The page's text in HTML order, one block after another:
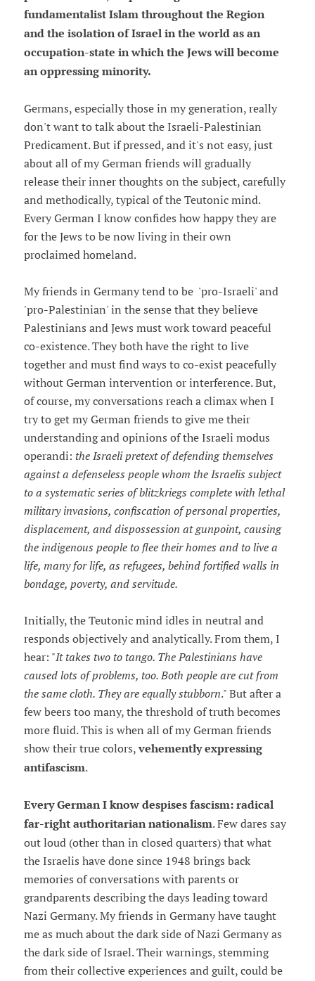
fundamentalist Islam throughout the Region
and the isolation of Israel in the world as an
occupation-state in which the Jews will become
an oppressing minority.
Germans, especially those in my generation, really
don't want to talk about the Israeli-Palestinian
Predicament. But if pressed, and it's not easy, just
about all of my German friends will gradually
release their inner thoughts on the subject, carefully
and methodically, typical of the Teutonic mind.
Every German I know confides how happy they are
for the Jews to be now living in their own
proclaimed homeland.
My friends in Germany tend to be 'pro-Israeli' and
'pro-Palestinian' in the sense that they believe
Palestinians and Jews must work toward peaceful
co-existence. They both have the right to live
together and must find ways to co-exist peacefully
without German intervention or interference. But,
of course, my conversations reach a climax when I
try to get my German friends to give me their
understanding and opinions of the Israeli modus
operandi: the Israeli pretext of defending themselves
against a defenseless people whom the Israelis subject
to a systematic series of blitzkriegs complete with lethal
military invasions, confiscation of personal properties,
displacement, and dispossession at gunpoint, causing
the indigenous people to flee their homes and to live a
life, many for life, as refugees, behind fortified walls in
bondage, poverty, and servitude.
Initially, the Teutonic mind idles in neutral and
responds objectively and analytically. From them, I
hear: "It takes two to tango. The Palestinians have
caused lots of problems, too. Both people are cut from
the same cloth. They are equally stubborn." But after a
few beers too many, the threshold of truth becomes
more fluid. This is when all of my German friends
show their true colors,vehemently expressing
antifascism.
Every German I know despises fascism: radical
far-right authoritarian nationalism. Few dares say
out loud (other than in closed quarters) that what
the Israelis have done since 1948 brings back
memories of conversations with parents or
grandparents describing the days leading toward
Nazi Germany. My friends in Germany have taught
me as much about the dark side of Nazi Germany as
the dark side of Israel. Their warnings, stemming
from their collective experiences and guilt, could be